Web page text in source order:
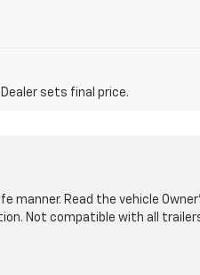
sets final price.
Read the vehicle
Not compatible with all